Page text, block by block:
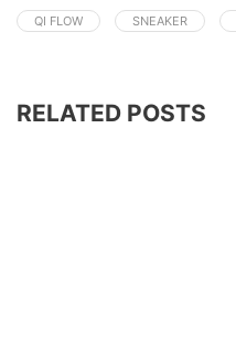
QI FLOW SNEAKER
RELATED POSTS